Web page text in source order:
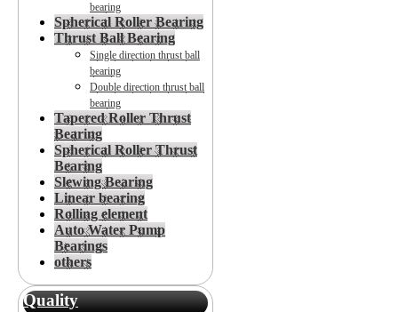
bearing
Spherical Roller Bearing
Thrust Ball Bearing
Single direction thrust ball
bearing
Double direction thrust ball
bearing
Tapered Roller Thrust
Bearing
Spherical Roller Thrust
Bearing
Slewing Bearing
Linear bearing
Rolling element
Auto Water Pump
Bearings
others
Quality